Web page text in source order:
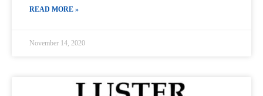
READ MORE »
November 14, 2020